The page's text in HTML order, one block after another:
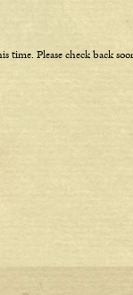
time. Please check back